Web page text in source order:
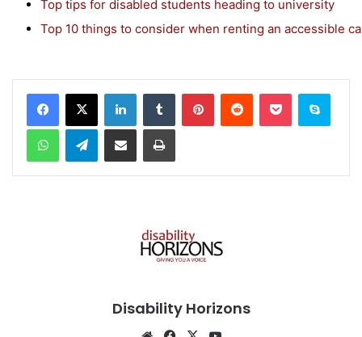
Top tips for disabled students heading to university
Top 10 things to consider when renting an accessible
Telegram
Disability Horizons